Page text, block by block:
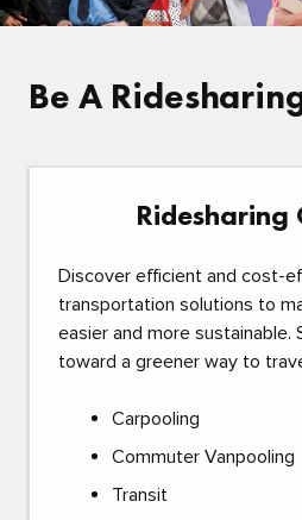
Be A
Ridesharing
Discover efficient and cost-
transportation solutions to
easier and more sustainable.
toward a greener way to
Carpooling
Commuter Vanpooling
Transit